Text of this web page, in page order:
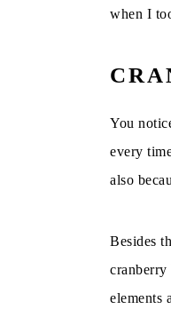
when I
You
every
also
Besides
elements